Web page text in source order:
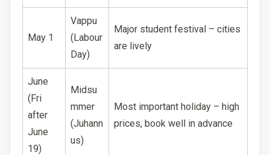
May 1
Vappu
(Labour
Day)
Major student festival – cities
are lively
June
(Fri
after
June
19)
Midsu
mmer
(Juhann
us)
Most important holiday – high
prices, book well in advance